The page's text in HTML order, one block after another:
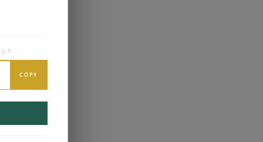
COPY
White Gold